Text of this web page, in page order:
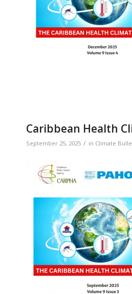
Caribbean Health
September 25, 2025 / in Climate